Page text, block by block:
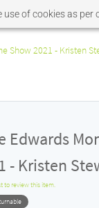
of cookies as per
Show 2021 - Kristen
Edwards
- Kristen
to review this item.